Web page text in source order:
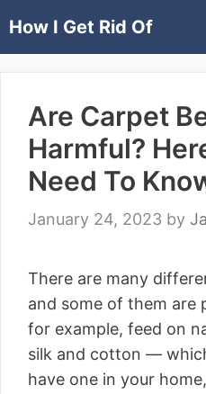
toHow I Get Rid Of
Are Carpet
Harmful?
Need To
January 24, 2023 by
There are many
and some of them are
for example, feed on
silk and cotton —
have one in your